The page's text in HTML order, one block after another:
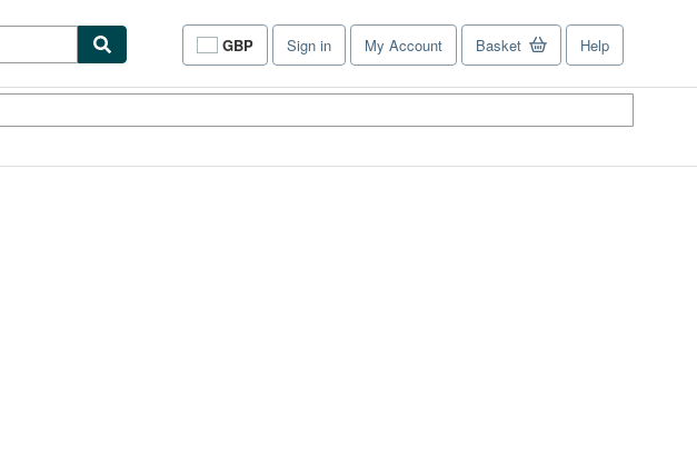
GBP
Site
shopping
Sign in My Account Basket Help